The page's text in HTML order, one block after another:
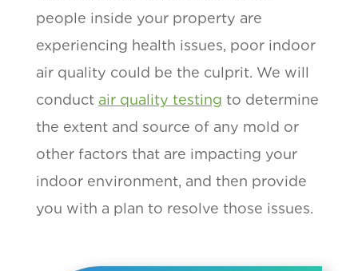
people inside your property are
experiencing health issues, poor indoor
air quality could be the culprit. We will
conduct air quality testing to determine
the extent and source of any mold or
other factors that are impacting your
indoor environment, and then provide
you with a plan to resolve those issues.